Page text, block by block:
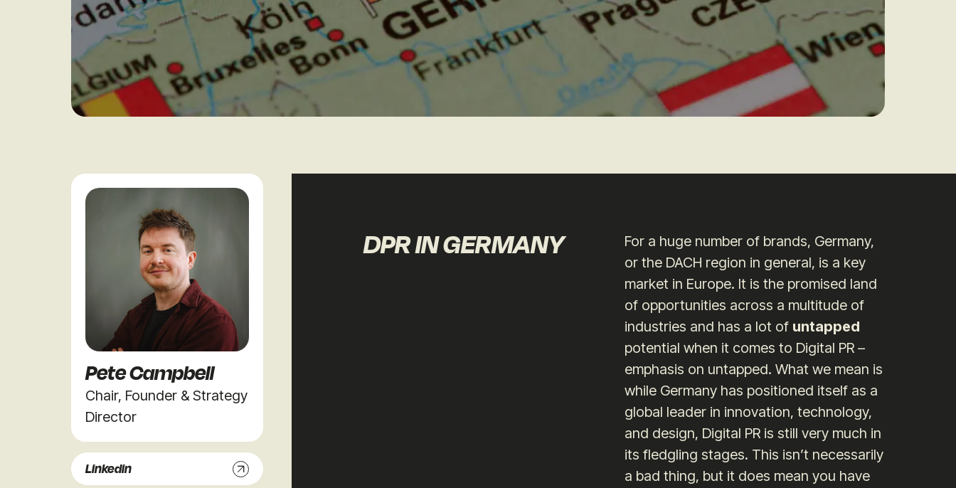
Pete Campbell
Chair, Founder & Strategy
Director
Linkedin
DPR IN GERMANY
For a huge number of brands, Germany,
or the DACH region in general, is a key
market in Europe. It is the promised land
of opportunities across a multitude of
industries and has a lot of untapped
potential when it comes to Digital PR –
emphasis on untapped. What we mean is
while Germany has positioned itself as a
global leader in innovation, technology,
and design, Digital PR is still very much in
its fledgling stages. This isn’t necessarily
a bad thing, but it does mean you have